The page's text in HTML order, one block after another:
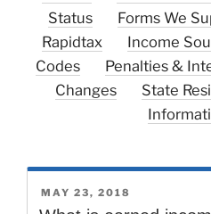
Status
Forms We
Rapidtax
Income
Codes
Penalties &
Changes
State
POSTED
ON
MAY 23, 2018